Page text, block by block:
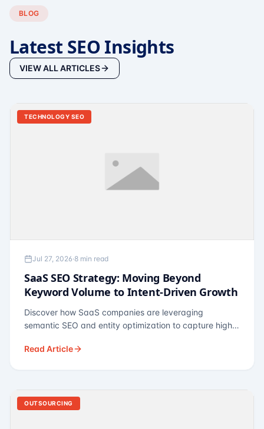
BLOG
Latest SEO Insights
VIEW ALL ARTICLES
TECHNOLOGY SEO
Jul 27, 2026·8 min read
SaaS SEO Strategy: Moving Beyond
Keyword Volume to Intent-Driven Growth
Discover how SaaS companies are leveraging
semantic SEO and entity optimization to capture high-
Read Article
OUTSOURCING